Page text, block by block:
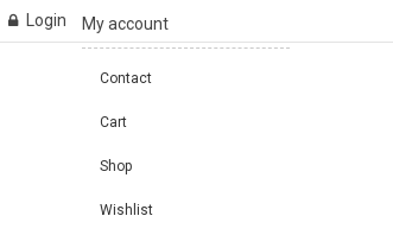
My account
Contact
Cart
Shop
Wishlist
Login